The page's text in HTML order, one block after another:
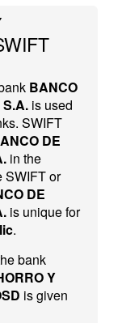
BANCO
S.A. is used
SWIFT
DE
in the
SWIFT or
DE
is unique for
.
bank
Y
is given